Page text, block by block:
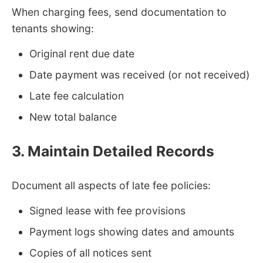
When charging fees, send documentation to
tenants showing:
Original rent due date
Date payment was received (or not received)
Late fee calculation
New total balance
3. Maintain Detailed Records
Document all aspects of late fee policies:
Signed lease with fee provisions
Payment logs showing dates and amounts
Copies of all notices sent